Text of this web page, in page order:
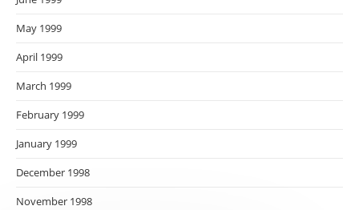
May 1999
April 1999
March 1999
February 1999
January 1999
December 1998
November 1998